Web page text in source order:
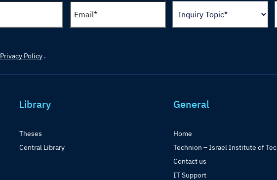
Privacy Policy .
Library
Theses
Central Library
General
Home
Technion – Israel Institute of
Contact us
IT Support